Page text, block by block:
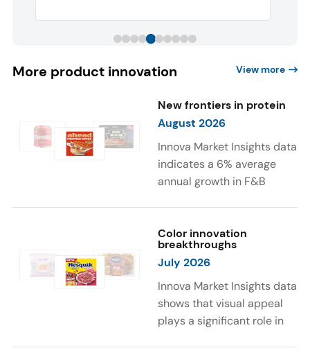
More product innovation View more
New frontiers in protein
August 2026
Innova Market Insights data
indicates a 6% average
annual growth in F&B
high/source of protein
claims between April 2021
and March 2026. The top
subcategories were Cereal,
Dairy, and Meat
Substitutes. Soup and hot
Color innovation
breakthroughs
July 2026
Innova Market Insights data
shows that visual appeal
plays a significant role in